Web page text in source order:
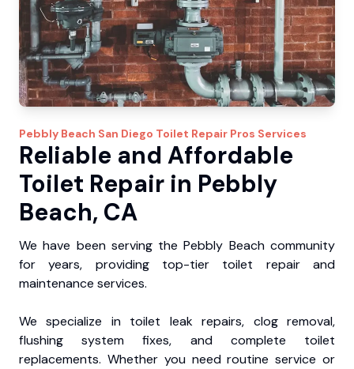
Pebbly Beach San Diego Toilet Repair Pros Services
Reliable and Affordable
Toilet Repair in Pebbly
Beach, CA
We have been serving the Pebbly Beach community
for years, providing top-tier toilet repair and
maintenance services.
We specialize in toilet leak repairs, clog removal,
flushing system fixes, and complete toilet
replacements. Whether you need routine service or